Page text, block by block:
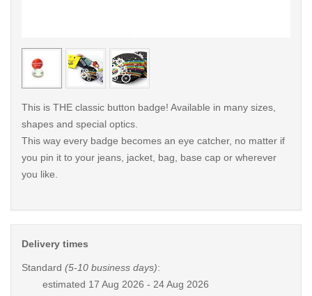
< /picture>
This is THE classic button badge! Available in many sizes,
shapes and special optics.
This way every badge becomes an eye catcher, no matter if
you pin it to your jeans, jacket, bag, base cap or wherever
you like.
Delivery times
Standard (5-10 business days):
estimated 17 Aug 2026 - 24 Aug 2026